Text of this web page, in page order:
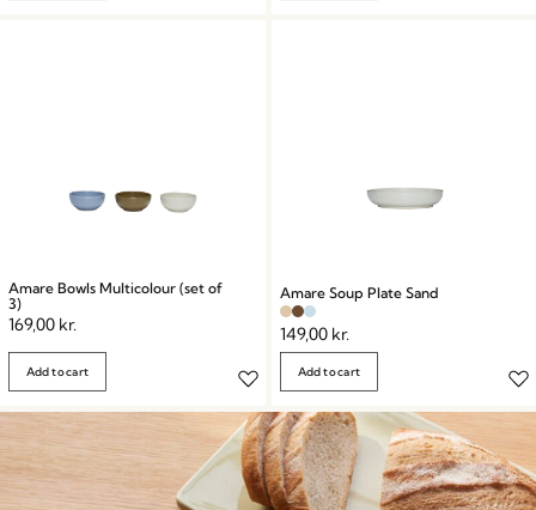
Amare Bowls Multicolour (set of
3)
169,00 kr.
Add to cart
Amare Soup Plate Sand
149,00 kr.
Add to cart